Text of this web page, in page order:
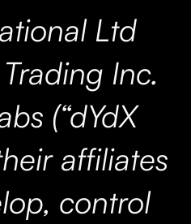
Ltd
Inc.
(“dYdX
affiliates
control